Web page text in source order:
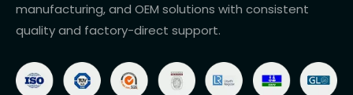
manufacturing, and OEM solutions with consistent
quality and factory-direct support.